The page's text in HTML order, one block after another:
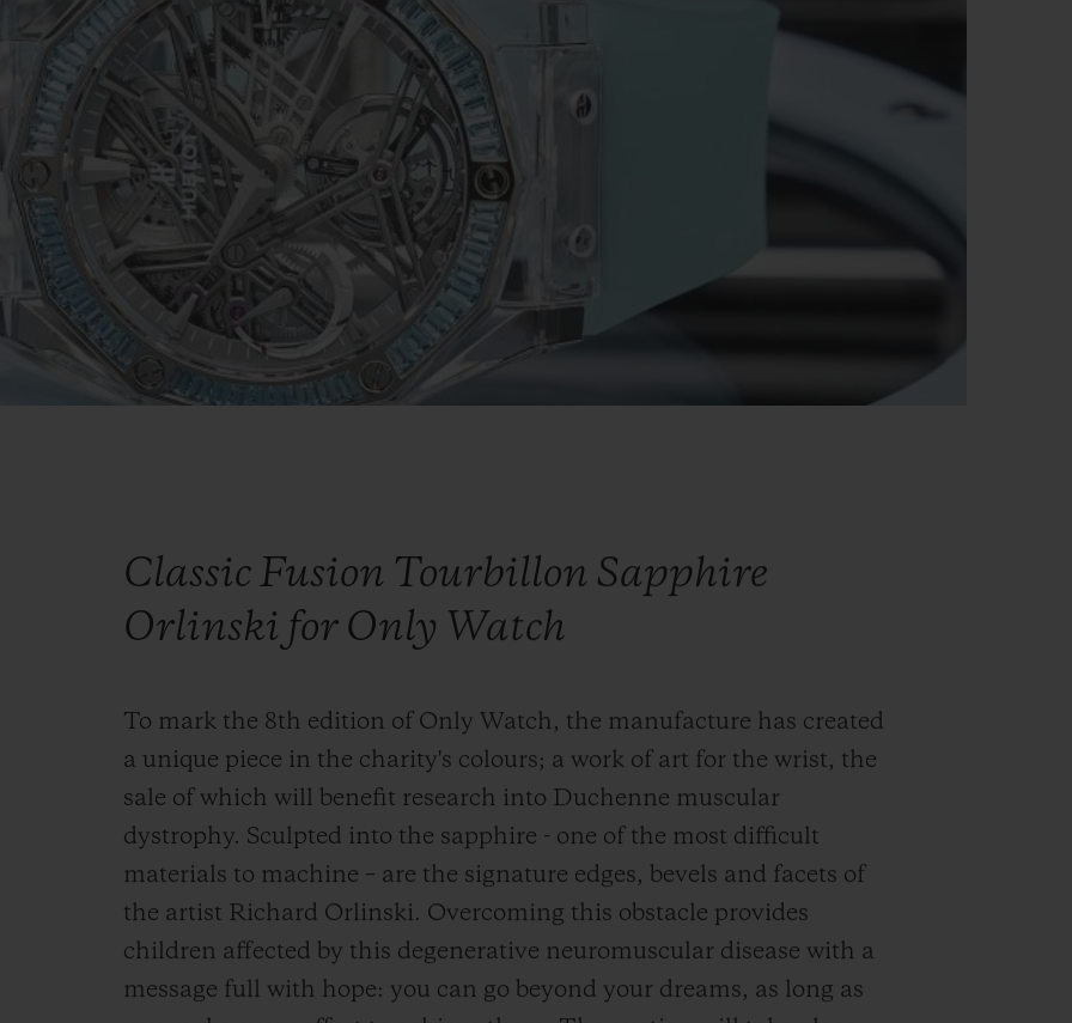
Classic Fusion Tourbillon Sapphire
Orlinski for Only Watch
To mark the 8th edition of Only Watch, the manufacture has created
a unique piece in the charity's colours; a work of art for the wrist, the
sale of which will benefit research into Duchenne muscular
dystrophy. Sculpted into the sapphire - one of the most difficult
materials to machine – are the signature edges, bevels and facets of
the artist Richard Orlinski. Overcoming this obstacle provides
children affected by this degenerative neuromuscular disease with a
message full with hope: you can go beyond your dreams, as long as
EXPECTED DELIVERY
FREE DELIVERY &
RETURNS
US FIND A BOUTIQUE